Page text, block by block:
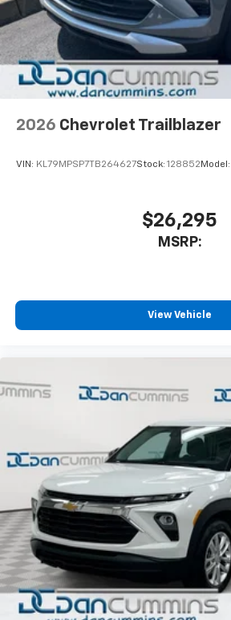
2026 Chevrolet Trailblazer
VIN: KL79MPSP7TB264627Stock: 128852 Model:
$26,295
MSRP:
View Vehicle